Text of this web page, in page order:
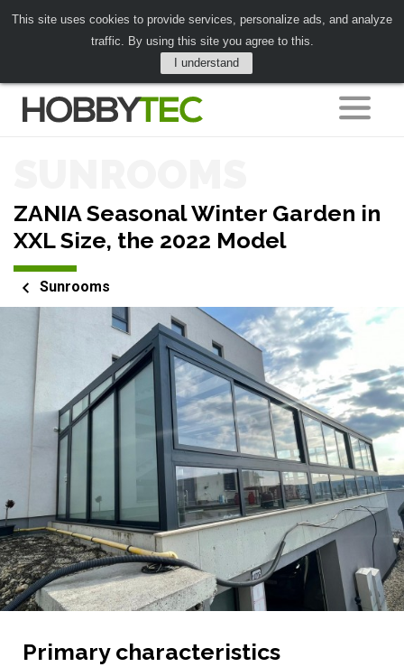
This site uses cookies to provide services, personalize ads, and analyze
traffic. By using this site you agree to this.
I understand
ZANIA Seasonal Winter Garden in
XXL Size, the 2022 Model
Sunrooms
Primary characteristics